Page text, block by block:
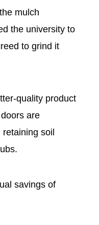
mulch
the university to
to grind it
quality product
are
soil
savings of